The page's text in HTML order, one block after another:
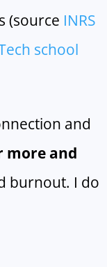
(source INRS
school
and
more and
burnout. I do